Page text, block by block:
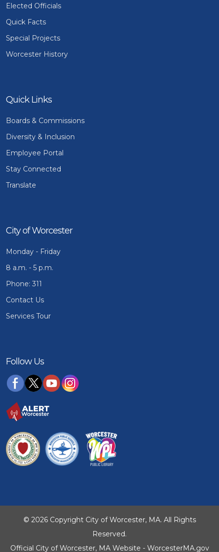
Elected Officials
Quick Facts
Special Projects
Worcester History
Quick Links
Boards & Commissions
Diversity & Inclusion
Employee Portal
Stay Connected
Translate
City of Worcester
Monday - Friday
8 a.m. - 5 p.m.
Phone: 311
Contact Us
Services Tour
Follow Us
© 2026 Copyright City of Worcester, MA. All Rights
Reserved.
Official City of Worcester, MA Website - WorcesterMA.gov